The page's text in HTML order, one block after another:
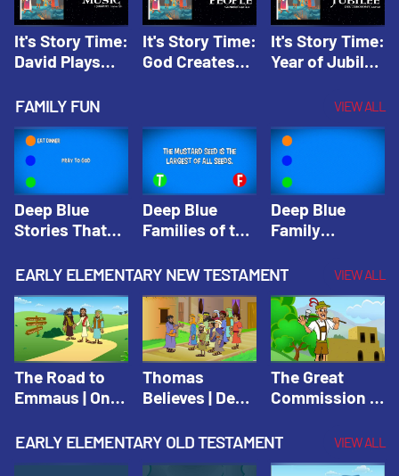
It's Story Time:
David Plays
Originals: It's
Story Time
It's Story Time:
God Creates
Originals: It's
Story Time
It's Story Time:
Year of Jubilee
Originals: It's
Story Time
FAMILY FUN VIEW ALL
Deep Blue
Stories That
Faith
Community
Trivia | Deep
Blue Kids
Trivia
Deep Blue
Families of the
Trivia | Deep
Blue Kids
Trivia
Deep Blue
Family
Video | Deep
Blue Kids
Trivia
EARLY ELEMENTARY NEW TESTAMENT VIEW ALL
The Road to
Emmaus | One
School Spring
Thomas
Believes | Deep
Adventure
Spring 2020
The Great
Commission |
Sunday School
Spring 2021
EARLY ELEMENTARY OLD TESTAMENT VIEW ALL